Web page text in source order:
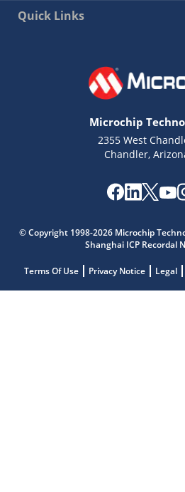
Quick Links
Microchip
2355 West
Chandler,
© Copyright 1998-2026 Microchip
Shanghai ICP Recordal
Terms Of Use Privacy Notice Legal